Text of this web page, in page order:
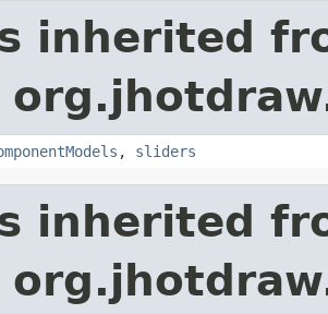
inherited
, sliders
inherited